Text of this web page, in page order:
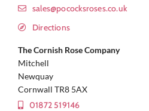
sales@pococksroses.co.uk
Directions
The Cornish Rose Company
Mitchell
Newquay
Cornwall TR8 5AX
01872 519146